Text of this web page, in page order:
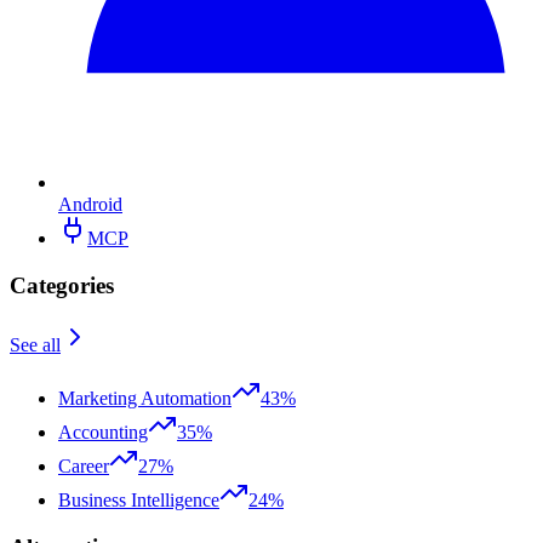
Android
MCP
Categories
See all
Marketing Automation
43%
Accounting
35%
Career
27%
Business Intelligence
24%